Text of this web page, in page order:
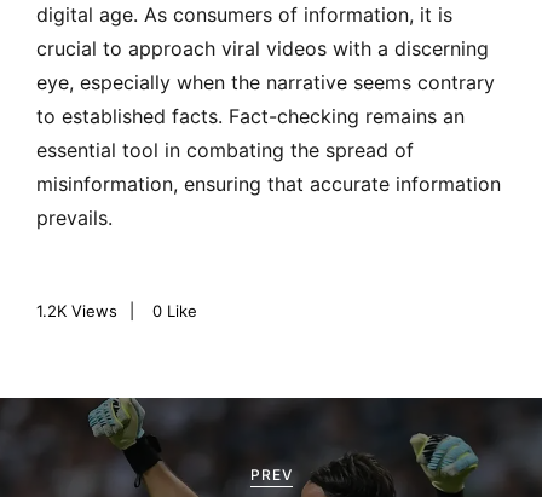
digital age. As consumers of information, it is
crucial to approach viral videos with a discerning
eye, especially when the narrative seems contrary
to established facts. Fact-checking remains an
essential tool in combating the spread of
misinformation, ensuring that accurate information
prevails.
1.2K Views 0 Like
P
o
PREV